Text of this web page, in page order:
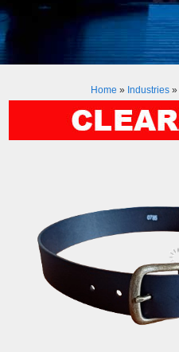
Home » Industries»